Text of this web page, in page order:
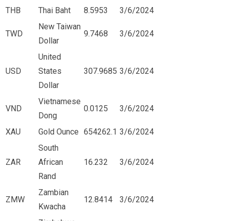
THB Thai Baht 8.5953 3/6/2024
TWD
New Taiwan
Dollar
9.7468 3/6/2024
USD
United
States
Dollar
307.9685 3/6/2024
VND
Vietnamese
Dong
0.0125 3/6/2024
XAU Gold Ounce 654262.1 3/6/2024
ZAR
South
African
Rand
16.232 3/6/2024
ZMW
Zambian
Kwacha
12.8414 3/6/2024